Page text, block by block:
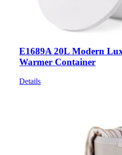
E1689A 20L Modern
Warmer Container
Details